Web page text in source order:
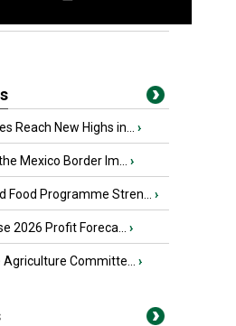
Reach New Highs in... ›
Mexico Border Im... ›
Food Programme Stren... ›
2026 Profit Foreca... ›
Agriculture Committe... ›